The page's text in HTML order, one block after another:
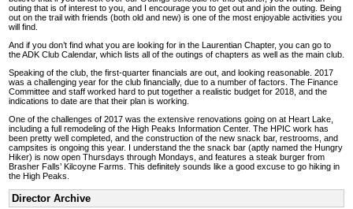
outing that is of interest to you, and I encourage you to get out and join the outing. Being
out on the trail with friends (both old and new) is one of the most enjoyable activities you
will find.
And if you don’t find what you are looking for in the Laurentian Chapter, you can go to
the ADK Club Calendar, which lists all of the outings of chapters as well as the main club.
Speaking of the club, the first-quarter financials are out, and looking reasonable. 2017
was a challenging year for the club financially, due to a number of factors. The Finance
Committee and staff worked hard to put together a realistic budget for 2018, and the
indications to date are that their plan is working.
One of the challenges of 2017 was the extensive renovations going on at Heart Lake,
including a full remodeling of the High Peaks Information Center. The HPIC work has
been pretty well completed, and the construction of the new snack bar, restrooms, and
campsites is ongoing this year. I understand the the snack bar (aptly named the Hungry
Hiker) is now open Thursdays through Mondays, and features a steak burger from
Brasher Falls’ Kilcoyne Farms. This definitely sounds like a good excuse to go hiking in
the High Peaks.
Director Archive